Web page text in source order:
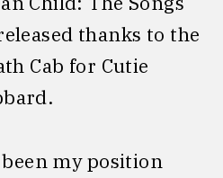
thanks to the
Cab for Cutie
my position